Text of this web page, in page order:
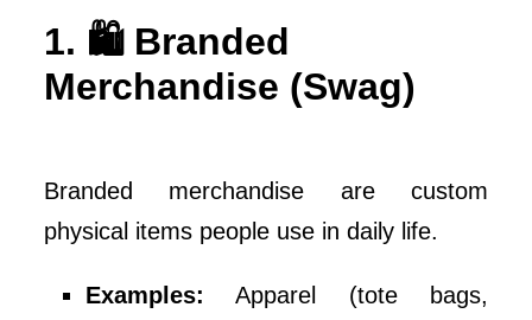
1. 🛍️ Branded
Merchandise (Swag)
Branded merchandise are custom
physical items people use in daily life.
Examples:
Apparel (tote bags,